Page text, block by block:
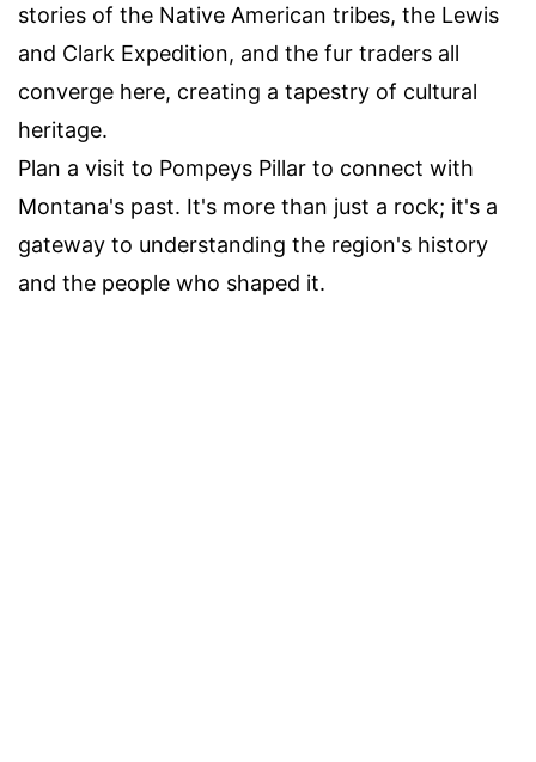
stories of the Native American tribes, the Lewis
and Clark Expedition, and the fur traders all
converge here, creating a tapestry of cultural
heritage.
Plan a visit to Pompeys Pillar to connect with
Montana's past. It's more than just a rock; it's a
gateway to understanding the region's history
and the people who shaped it.